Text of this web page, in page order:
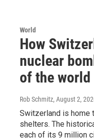
World
How
nuclear
of the world
Rob Schmitz, August 2,
Switzerland is home
shelters. The
each of its 9 million